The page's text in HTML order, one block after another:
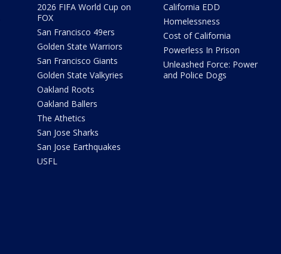
2026 FIFA World Cup on
FOX
San Francisco 49ers
Golden State Warriors
San Francisco Giants
Golden State Valkyries
Oakland Roots
Oakland Ballers
The Athetics
San Jose Sharks
San Jose Earthquakes
USFL
California EDD
Homelessness
Cost of California
Powerless In Prison
Unleashed Force: Power
and Police Dogs